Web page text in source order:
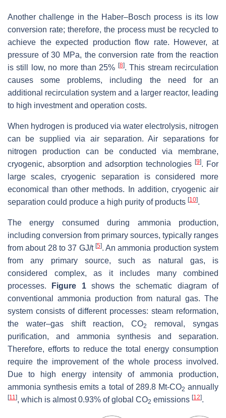
Another challenge in the Haber–Bosch process is its low
conversion rate; therefore, the process must be recycled to
achieve the expected production flow rate. However, at
pressure of 30 MPa, the conversion rate from the reaction
is still low, no more than 25% [8]. This stream recirculation
causes some problems, including the need for an
additional recirculation system and a larger reactor, leading
to high investment and operation costs.
When hydrogen is produced via water electrolysis, nitrogen
can be supplied via air separation. Air separations for
nitrogen production can be conducted via membrane,
cryogenic, absorption and adsorption technologies [9]. For
large scales, cryogenic separation is considered more
economical than other methods. In addition, cryogenic air
separation could produce a high purity of products [10].
The energy consumed during ammonia production,
including conversion from primary sources, typically ranges
from about 28 to 37 GJ/t [5]. An ammonia production system
from any primary source, such as natural gas, is
considered complex, as it includes many combined
processes.
Figure 1shows the schematic diagram of
conventional ammonia production from natural gas. The
system consists of different processes: steam reformation,
the water–gas shift reaction, CO2
removal, syngas
purification, and ammonia synthesis and separation.
Therefore, efforts to reduce the total energy consumption
require the improvement of the whole process involved.
Due to high energy intensity of ammonia production,
ammonia synthesis emits a total of 289.8 Mt-CO2 annually
[11], which is almost 0.93% of global CO2 emissions [12].